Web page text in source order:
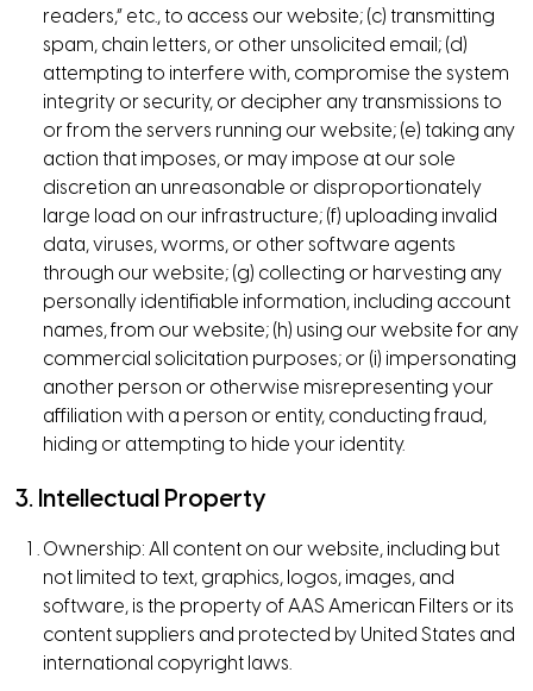
readers,” etc., to access our website; (c) transmitting
spam, chain letters, or other unsolicited email; (d)
attempting to interfere with, compromise the system
integrity or security, or decipher any transmissions to
or from the servers running our website; (e) taking any
action that imposes, or may impose at our sole
discretion an unreasonable or disproportionately
large load on our infrastructure; (f) uploading invalid
data, viruses, worms, or other software agents
through our website; (g) collecting or harvesting any
personally identifiable information, including account
names, from our website; (h) using our website for any
commercial solicitation purposes; or (i) impersonating
another person or otherwise misrepresenting your
affiliation with a person or entity, conducting fraud,
hiding or attempting to hide your identity.
3. Intellectual Property
Ownership: All content on our website, including but
not limited to text, graphics, logos, images, and
software, is the property of AAS American Filters or its
content suppliers and protected by United States and
international copyright laws.